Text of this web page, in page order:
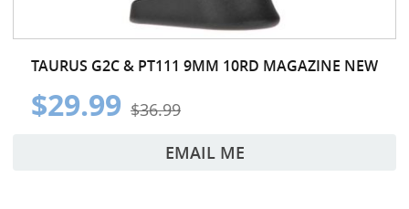
TAURUS G2C & PT111 9MM 10RD MAGAZINE NEW
$29.99 $36.99
EMAIL ME